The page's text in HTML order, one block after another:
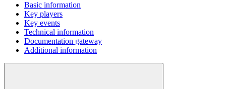
Basic information
Key players
Key events
Technical information
Documentation gateway
Additional information